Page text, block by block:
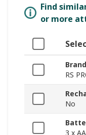
Find
or more
Brand
RS
No
3 x